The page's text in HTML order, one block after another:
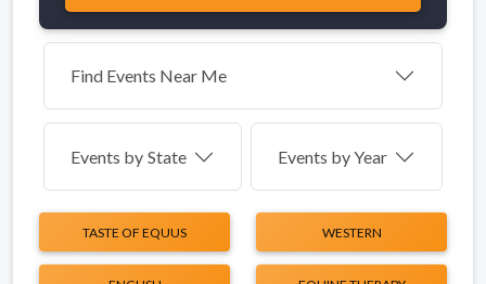
Find Events Near Me
Events by State Events by Year
TASTE OF EQUUS WESTERN